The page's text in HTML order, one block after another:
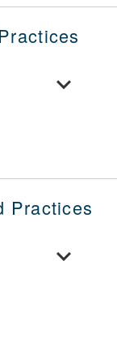
Toggle
Practices
Toggle